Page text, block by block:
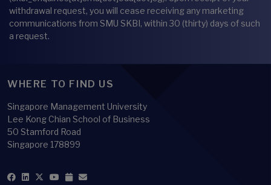
withdrawal request, you will cease receiving any marketing
communications from SMU SKBI, within 30 (thirty) days of such
a request.
WHERE TO FIND US
Singapore Management University
Lee Kong Chian School of Business
50 Stamford Road
Singapore 178899